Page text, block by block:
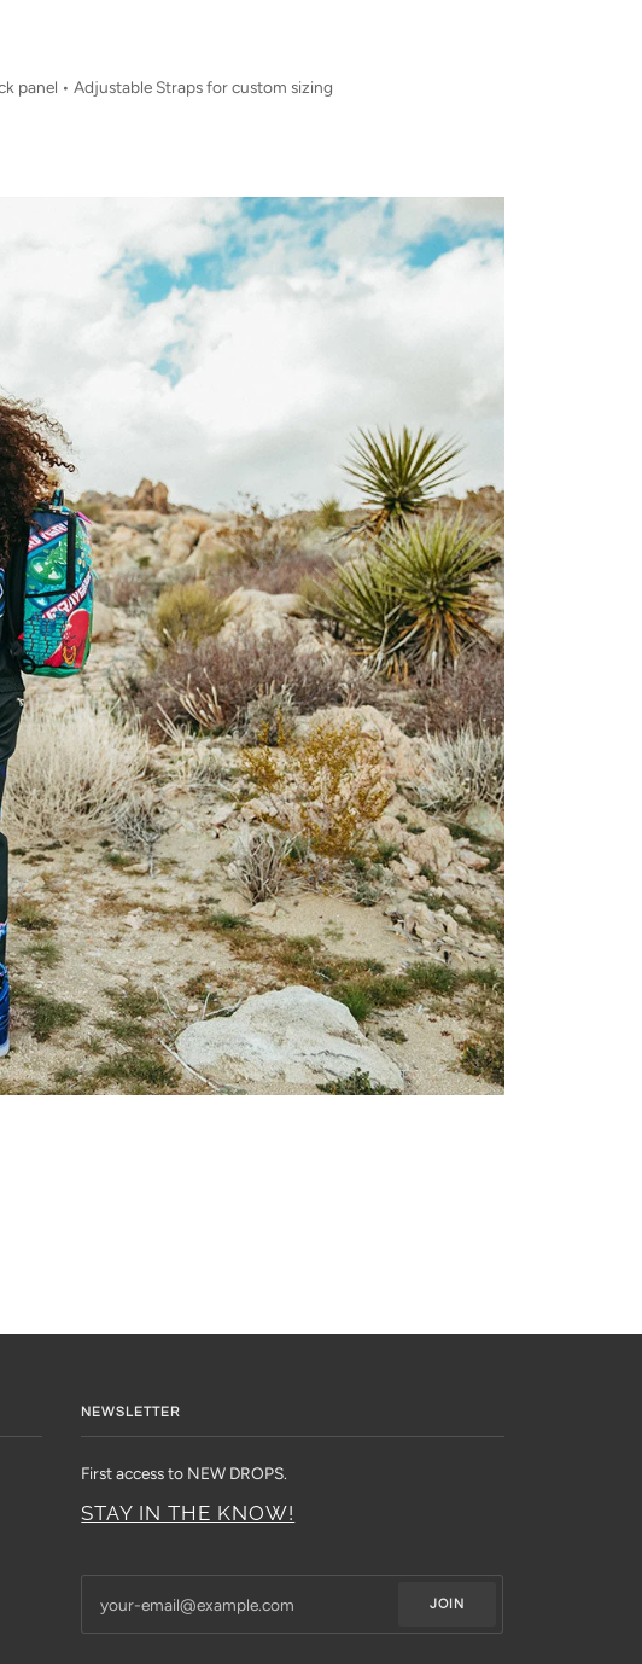
panel • Adjustable Straps for custom sizing
NEWSLETTER
First access to NEW DROPS.
STAY IN THE KNOW!
JOIN